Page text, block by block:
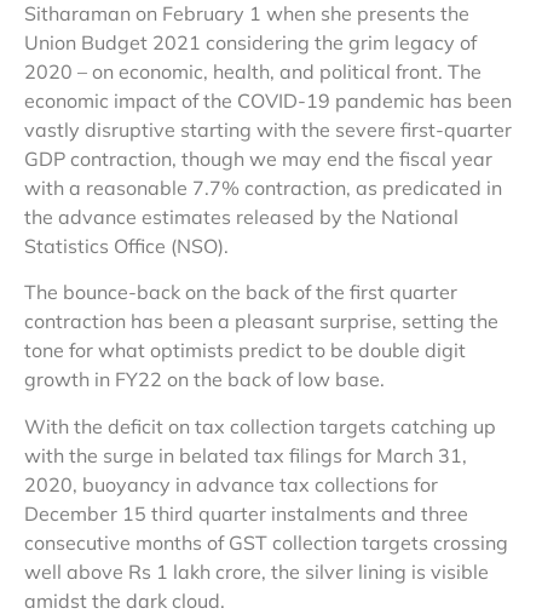
Sitharaman on February 1 when she presents the
Union Budget 2021 considering the grim legacy of
2020 – on economic, health, and political front. The
economic impact of the COVID-19 pandemic has been
vastly disruptive starting with the severe first-quarter
GDP contraction, though we may end the fiscal year
with a reasonable 7.7% contraction, as predicated in
the advance estimates released by the National
Statistics Office (NSO).
The bounce-back on the back of the first quarter
contraction has been a pleasant surprise, setting the
tone for what optimists predict to be double digit
growth in FY22 on the back of low base.
With the deficit on tax collection targets catching up
with the surge in belated tax filings for March 31,
2020, buoyancy in advance tax collections for
December 15 third quarter instalments and three
consecutive months of GST collection targets crossing
well above Rs 1 lakh crore, the silver lining is visible
amidst the dark cloud.